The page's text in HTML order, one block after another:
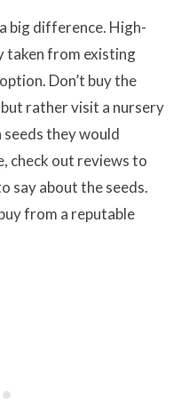
big difference. High-
taken from existing
Don’t buy the
rather visit a nursery
they would
check out reviews to
say about the seeds.
from a reputable